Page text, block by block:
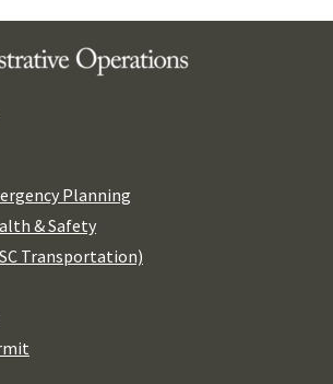
Planning
& Safety
Transportation)